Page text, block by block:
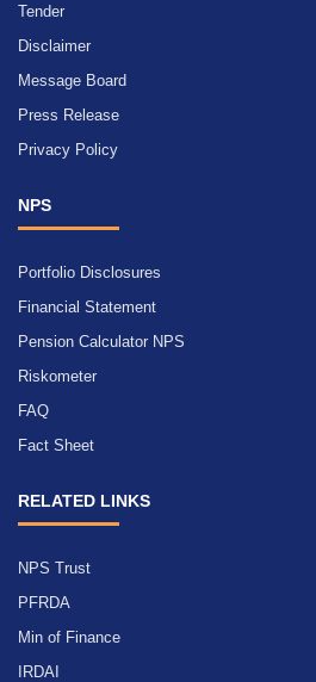
Tender
Disclaimer
Message Board
Press Release
Privacy Policy
NPS
Portfolio Disclosures
Financial Statement
Pension Calculator NPS
Riskometer
FAQ
Fact Sheet
RELATED LINKS
NPS Trust
PFRDA
Min of Finance
IRDAI